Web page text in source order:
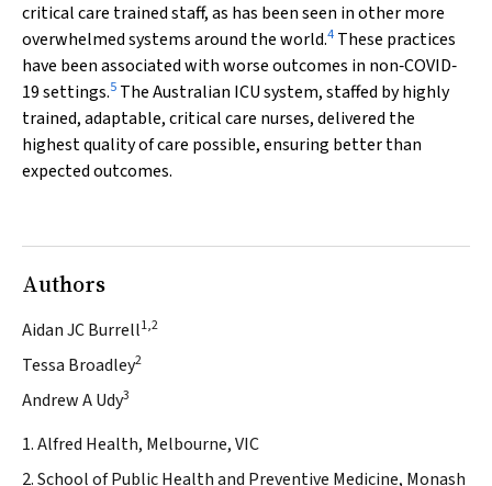
critical care trained staff, as has been seen in other more
overwhelmed systems around the world.4 These practices
have been associated with worse outcomes in non‐COVID‐
19 settings.5 The Australian ICU system, staffed by highly
trained, adaptable, critical care nurses, delivered the
highest quality of care possible, ensuring better than
expected outcomes.
Authors
Aidan JC Burrell1,2
Tessa Broadley2
Andrew A Udy3
1. Alfred Health, Melbourne, VIC
2. School of Public Health and Preventive Medicine, Monash